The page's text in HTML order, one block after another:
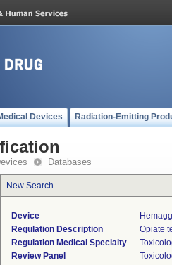
Devices Radiation-Emitting
Databases
New Search
Device
Regulation Description
Opiate
Regulation Medical Specialty
Review Panel